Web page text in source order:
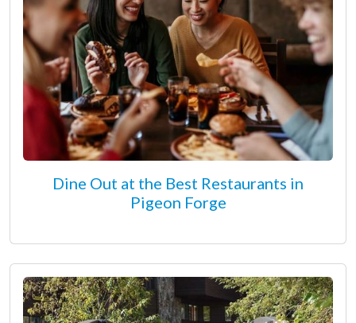
Dine Out at the Best Restaurants in
Pigeon Forge